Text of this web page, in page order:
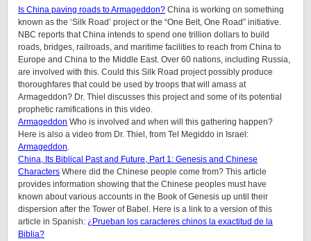
Is China paving roads to Armageddon? China is working on something
known as the ‘Silk Road’ project or the “One Belt, One Road” initiative.
NBC reports that China intends to spend one trillion dollars to build
roads, bridges, railroads, and maritime facilities to reach from China to
Europe and China to the Middle East. Over 60 nations, including Russia,
are involved with this. Could this Silk Road project possibly produce
thoroughfares that could be used by troops that will amass at
Armageddon? Dr. Thiel discusses this project and some of its potential
prophetic ramifications in this video.
Armageddon Who is involved and when will this gathering happen?
Here is also a video from Dr. Thiel, from Tel Megiddo in Israel:
Armageddon.
China, Its Biblical Past and Future, Part 1: Genesis and Chinese
Characters Where did the Chinese people come from? This article
provides information showing that the Chinese peoples must have
known about various accounts in the Book of Genesis up until their
dispersion after the Tower of Babel. Here is a link to a version of this
article in Spanish: ¿Prueban los caracteres chinos la exactitud de la
Biblia?